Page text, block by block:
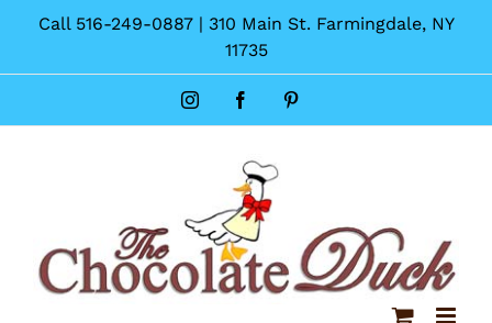
content
Call 516-249-0887 | 310 Main St. Farmingdale, NY
11735
InstagramFacebook